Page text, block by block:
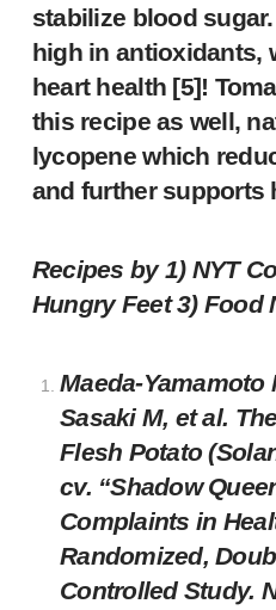
stabilize blood
high in antioxidants,
heart health [5]!
this recipe as well,
lycopene which
and further supports
Recipes by 1) NYT
Hungry Feet3) Food
Maeda-Yamamoto
Sasaki M, et al.
Flesh Potato
cv. “Shadow
Complaints in
Randomized,
Controlled Study.